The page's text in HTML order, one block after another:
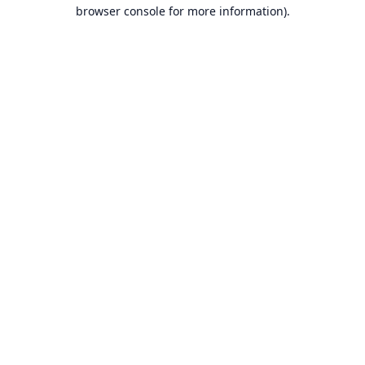
browser console for more information).